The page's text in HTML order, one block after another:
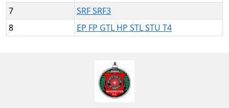
7
SRF SRF3
8
EP FP GTL HP STL STU T4